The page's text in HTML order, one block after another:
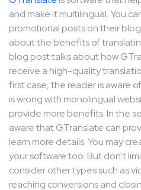
and make it multilingual. You
promotional posts on their
about the benefits of
blog post talks about how
receive a high-quality
first case, the reader is aware
is wrong with monolingual
provide more benefits. In the
aware that GTranslate can
learn more details. You may
your software too. But don’t
consider other types such as
reaching conversions and